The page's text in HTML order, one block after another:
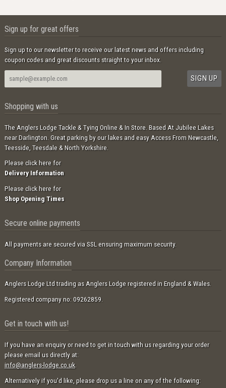
Sign up for great offers
Sign up to our newsletter to receive our latest news and offers including
coupon codes and great discounts straight to your inbox.
Shopping with us
The Anglers Lodge Tackle & Tying Online & In Store. Based At Jubilee Lakes
near Darlington. Great parking by our lakes and easy Access From Newcastle,
Teesside, Teesdale & North Yorkshire.
Please click here for
Delivery Information
Please click here for
Shop Opening Times
Secure online payments
All payments are secured via SSL ensuring maximum security.
Company Information
Anglers Lodge Ltd trading as Anglers Lodge registered in England & Wales.
Registered company no: 09262859.
Get in touch with us!
If you have an enquiry or need to get in touch with us regarding your order
please email us directly at:
info@anglers-lodge.co.uk.
Alternatively if you'd like, please drop us a line on any of the following: